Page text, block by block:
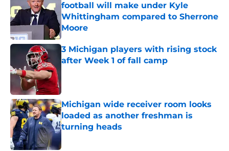
football will make under Kyle
Whittingham compared to Sherrone
Moore
Published by on Invalid Date
3 Michigan players with rising stock
after Week 1 of fall camp
Michigan wide receiver room looks
loaded as another freshman is
turning heads
Published by on Invalid Date